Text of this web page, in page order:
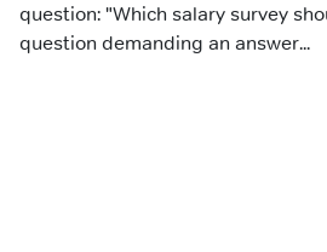
question: "Which salary survey
question demanding an answer...